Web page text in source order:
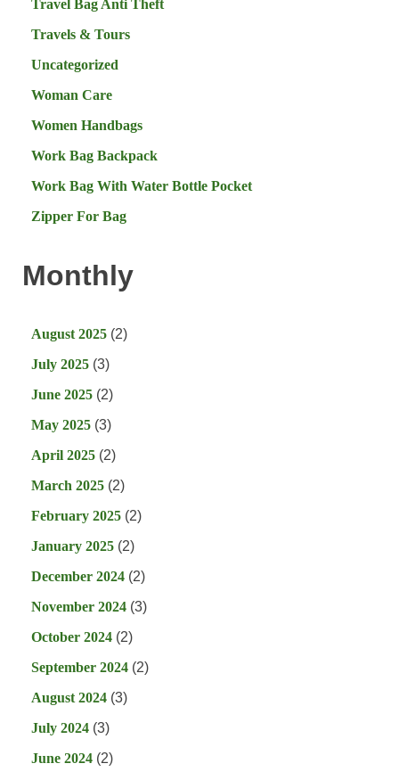
Travel Bag Anti Theft
Travels & Tours
Uncategorized
Woman Care
Women Handbags
Work Bag Backpack
Work Bag With Water Bottle Pocket
Zipper For Bag
Monthly
August 2025 (2)
July 2025 (3)
June 2025 (2)
May 2025 (3)
April 2025 (2)
March 2025 (2)
February 2025 (2)
January 2025 (2)
December 2024 (2)
November 2024 (3)
October 2024 (2)
September 2024 (2)
August 2024 (3)
July 2024 (3)
June 2024 (2)